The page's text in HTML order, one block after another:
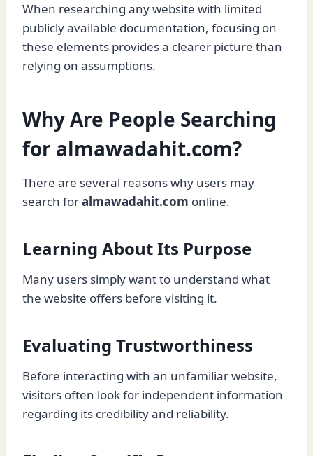
When researching any website with limited
publicly available documentation, focusing on
these elements provides a clearer picture than
relying on assumptions.
Why Are People Searching
for almawadahit.com?
There are several reasons why users may
search foralmawadahit.com online.
Learning About Its Purpose
Many users simply want to understand what
the website offers before visiting it.
Evaluating Trustworthiness
Before interacting with an unfamiliar website,
visitors often look for independent information
regarding its credibility and reliability.